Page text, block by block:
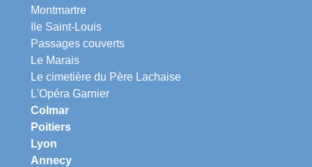
Montmartre
Ile Saint-Louis
Passages couverts
Le Marais
Le cimetière du Père Lachaise
L'Opéra Garnier
Colmar
Poitiers
Lyon
Annecy